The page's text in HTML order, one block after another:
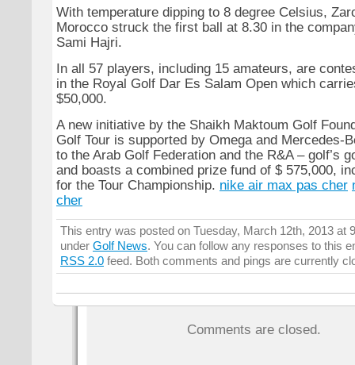
With temperature dipping to 8 degree Celsius,
Morocco struck the first ball at 8.30 in the
Sami Hajri.
In all 57 players, including 15 amateurs, are
in the Royal Golf Dar Es Salam Open which
$50,000.
A new initiative by the Shaikh Maktoum Golf
Golf Tour is supported by Omega and Mercedes-
to the Arab Golf Federation and the R&A – golf’s
and boasts a combined prize fund of $ 575,000,
for the Tour Championship. nike air max pas cher
cher
This entry was posted on Tuesday, March 12th, 2013 at
under Golf News. You can follow any responses to this
RSS 2.0 feed. Both comments and pings are currently
Comments are closed.